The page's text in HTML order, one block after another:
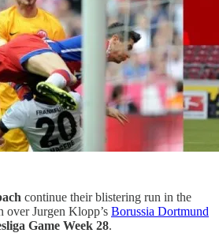
continue their blistering run in the
over Jurgen Klopp’s Borussia Dortmund
Game Week 28.